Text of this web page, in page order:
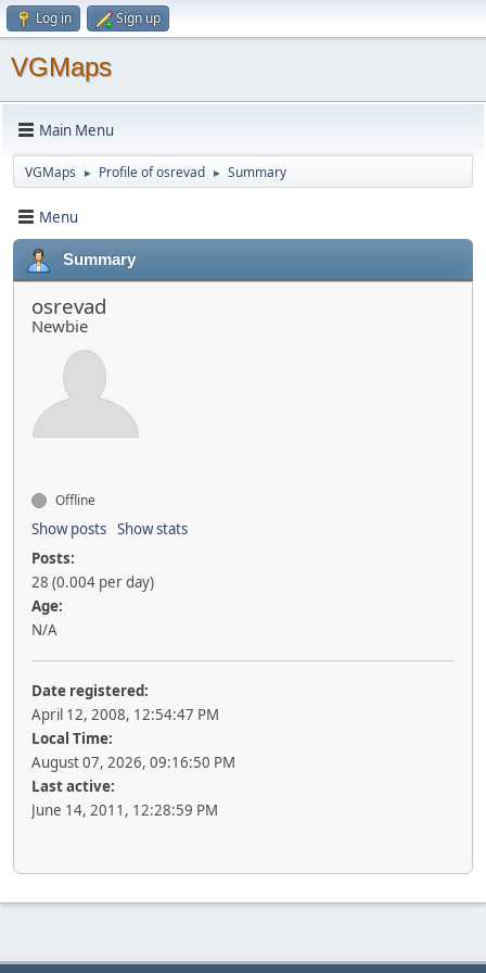
Log in Sign up
VGMaps
Main Menu
VGMaps ► Profile of osrevad ► Summary
Menu
Summary
osrevad
Newbie
Offline
Show posts Show stats
Posts:
28 (0.004 per day)
Age:
N/A
Date registered:
April 12, 2008, 12:54:47 PM
Local Time:
August 07, 2026, 09:16:50 PM
Last active:
June 14, 2011, 12:28:59 PM